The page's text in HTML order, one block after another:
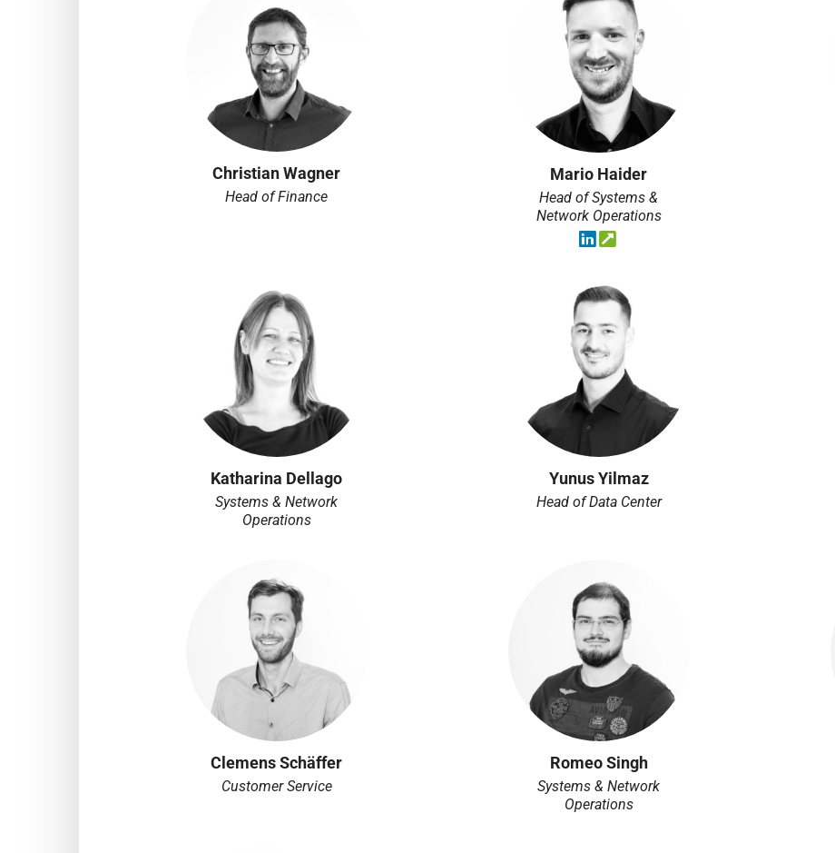
Christian Wagner
Head of Finance
Mario Haider
Head of Systems &
Network Operations
Katharina Dellago
Systems & Network
Operations
Yunus Yilmaz
Head of Data Center
Clemens Schäffer
Customer Service
Romeo Singh
Systems & Network
Operations